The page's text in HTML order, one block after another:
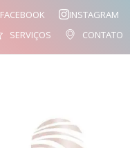
FACEBOOK
INSTAGRAM
CONTATO
SERVIÇOS